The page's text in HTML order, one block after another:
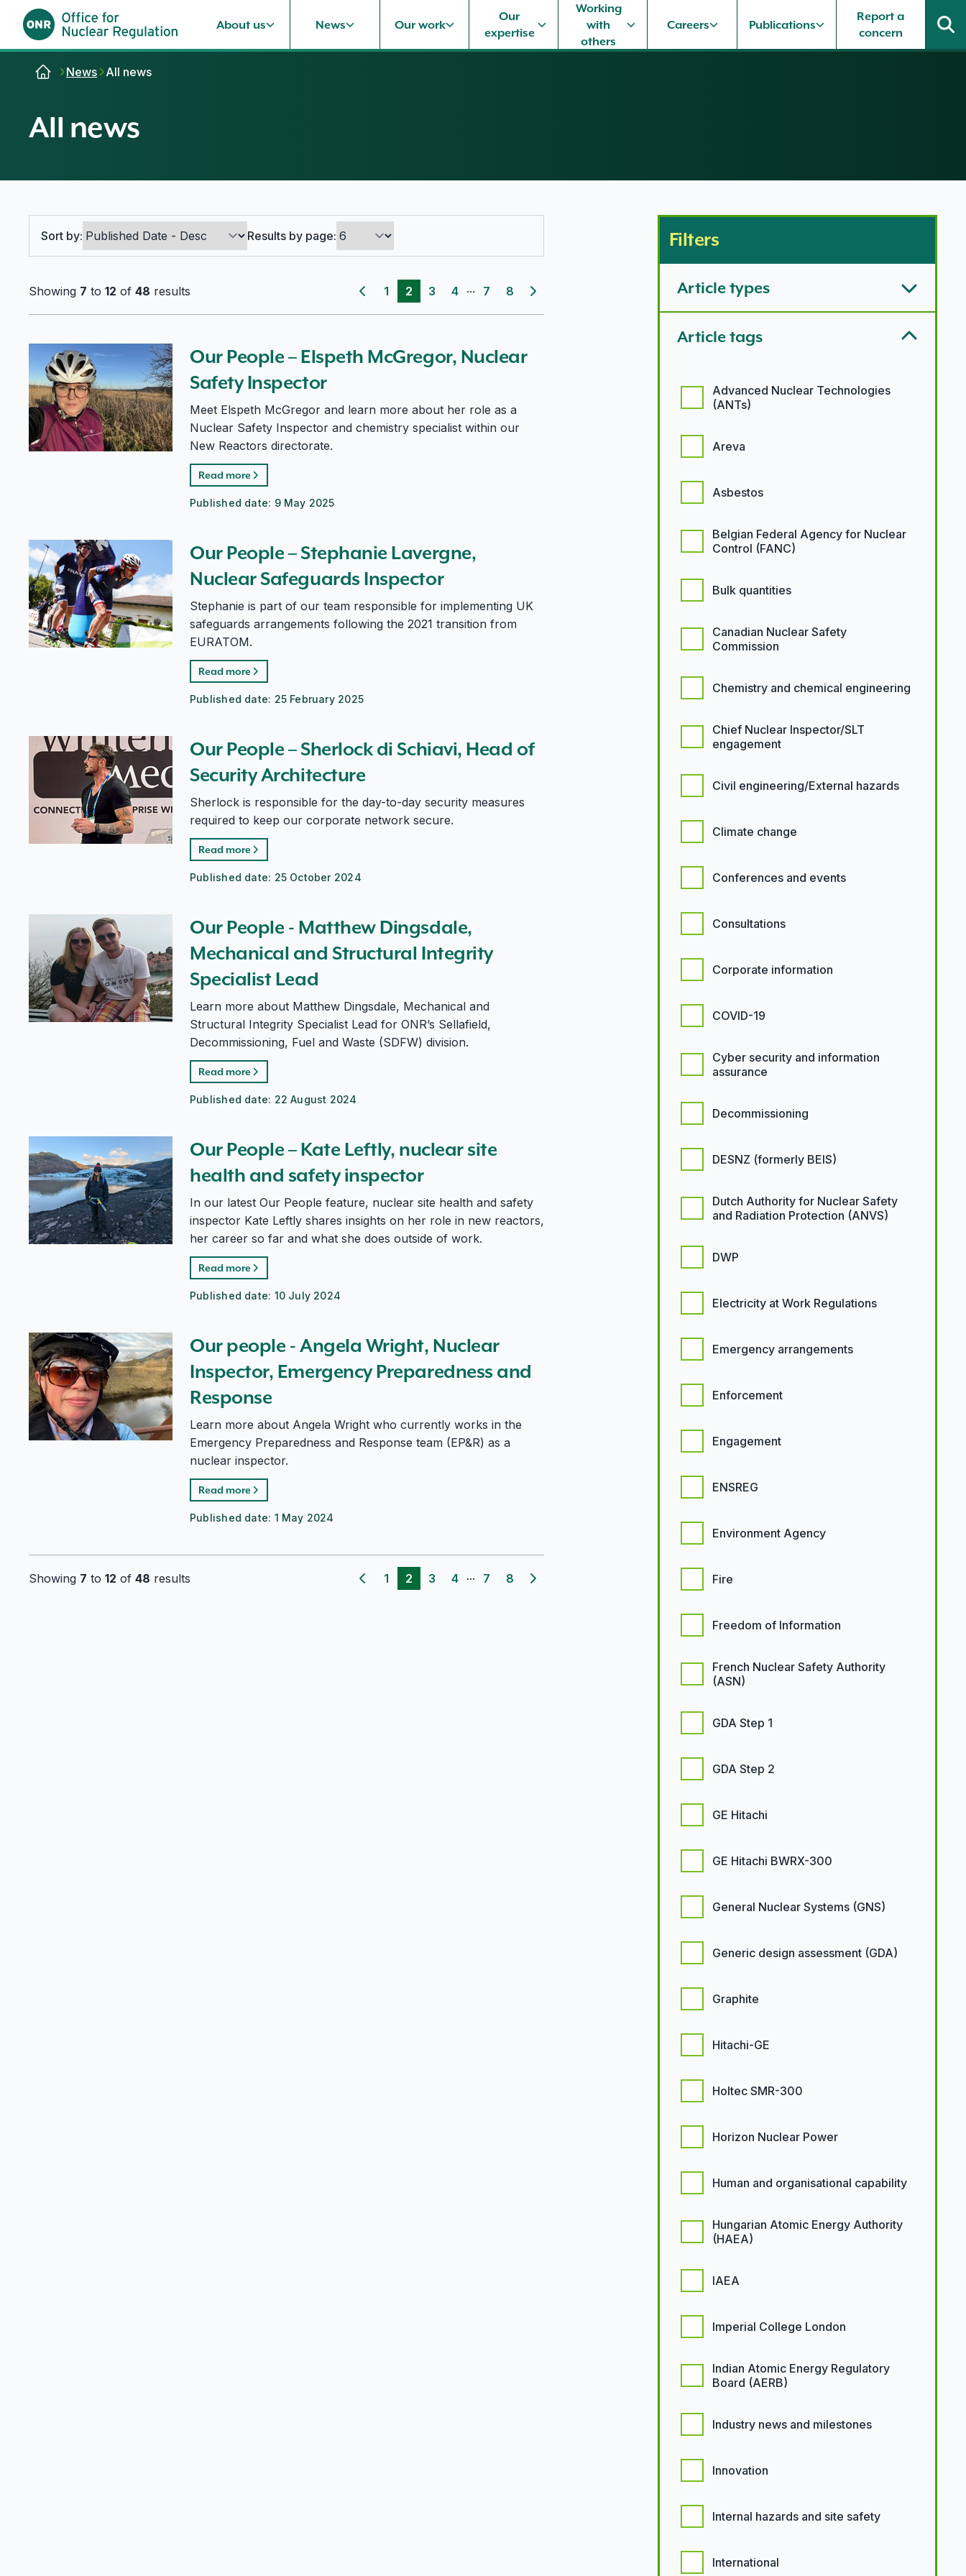
Skip to content
About us News Our work
Our
expertise
Working
with
others
Careers Publications
Report a
concern
News All news
All news
Search options
Sort by: Results by page:
Showing 7 to 12 of 48 results
Previous page
1 2 3 4 ... 7 8
Next page
Our People – Elspeth McGregor, Nuclear Safety Inspector
Our People – Elspeth McGregor, Nuclear
Safety Inspector
Meet Elspeth McGregor and learn more about her role as a
Nuclear Safety Inspector and chemistry specialist within our
New Reactors directorate.
Read more
Published date: 9 May 2025
Our People – Stephanie Lavergne, Nuclear Safeguards Inspector
Our People – Stephanie Lavergne,
Nuclear Safeguards Inspector
Stephanie is part of our team responsible for implementing UK
safeguards arrangements following the 2021 transition from
EURATOM.
Read more
Published date: 25 February 2025
Our People – Sherlock di Schiavi, Head of Security Architecture
Our People – Sherlock di Schiavi, Head of
Security Architecture
Sherlock is responsible for the day-to-day security measures
required to keep our corporate network secure.
Read more
Published date: 25 October 2024
Our People - Matthew Dingsdale, Mechanical and Structural Integrity Specialist Lead
Our People - Matthew Dingsdale,
Mechanical and Structural Integrity
Specialist Lead
Learn more about Matthew Dingsdale, Mechanical and
Structural Integrity Specialist Lead for ONR’s Sellafield,
Decommissioning, Fuel and Waste (SDFW) division.
Read more
Published date: 22 August 2024
Our People – Kate Leftly, nuclear site health and safety inspector
Our People – Kate Leftly, nuclear site
health and safety inspector
In our latest Our People feature, nuclear site health and safety
inspector Kate Leftly shares insights on her role in new reactors,
her career so far and what she does outside of work.
Read more
Published date: 10 July 2024
Our people - Angela Wright, Nuclear Inspector, Emergency Preparedness and Response
Our people - Angela Wright, Nuclear
Inspector, Emergency Preparedness and
Response
Learn more about Angela Wright who currently works in the
Emergency Preparedness and Response team (EP&R) as a
nuclear inspector.
Read more
Published date: 1 May 2024
Showing 7 to 12 of 48 results
Previous page
1 2 3 4 ... 7 8
Next page
Filters
Article types
Article tags
Advanced Nuclear Technologies
(ANTs)
Areva
Asbestos
Belgian Federal Agency for Nuclear
Control (FANC)
Bulk quantities
Canadian Nuclear Safety
Commission
Chemistry and chemical engineering
Chief Nuclear Inspector/SLT
engagement
Civil engineering/External hazards
Climate change
Conferences and events
Consultations
Corporate information
COVID-19
Cyber security and information
assurance
Decommissioning
DESNZ (formerly BEIS)
Dutch Authority for Nuclear Safety
and Radiation Protection (ANVS)
DWP
Electricity at Work Regulations
Emergency arrangements
Enforcement
Engagement
ENSREG
Environment Agency
Fire
Freedom of Information
French Nuclear Safety Authority
(ASN)
GDA Step 1
GDA Step 2
GE Hitachi
GE Hitachi BWRX-300
General Nuclear Systems (GNS)
Generic design assessment (GDA)
Graphite
Hitachi-GE
Holtec SMR-300
Horizon Nuclear Power
Human and organisational capability
Hungarian Atomic Energy Authority
(HAEA)
IAEA
Imperial College London
Indian Atomic Energy Regulatory
Board (AERB)
Industry news and milestones
Innovation
Internal hazards and site safety
International